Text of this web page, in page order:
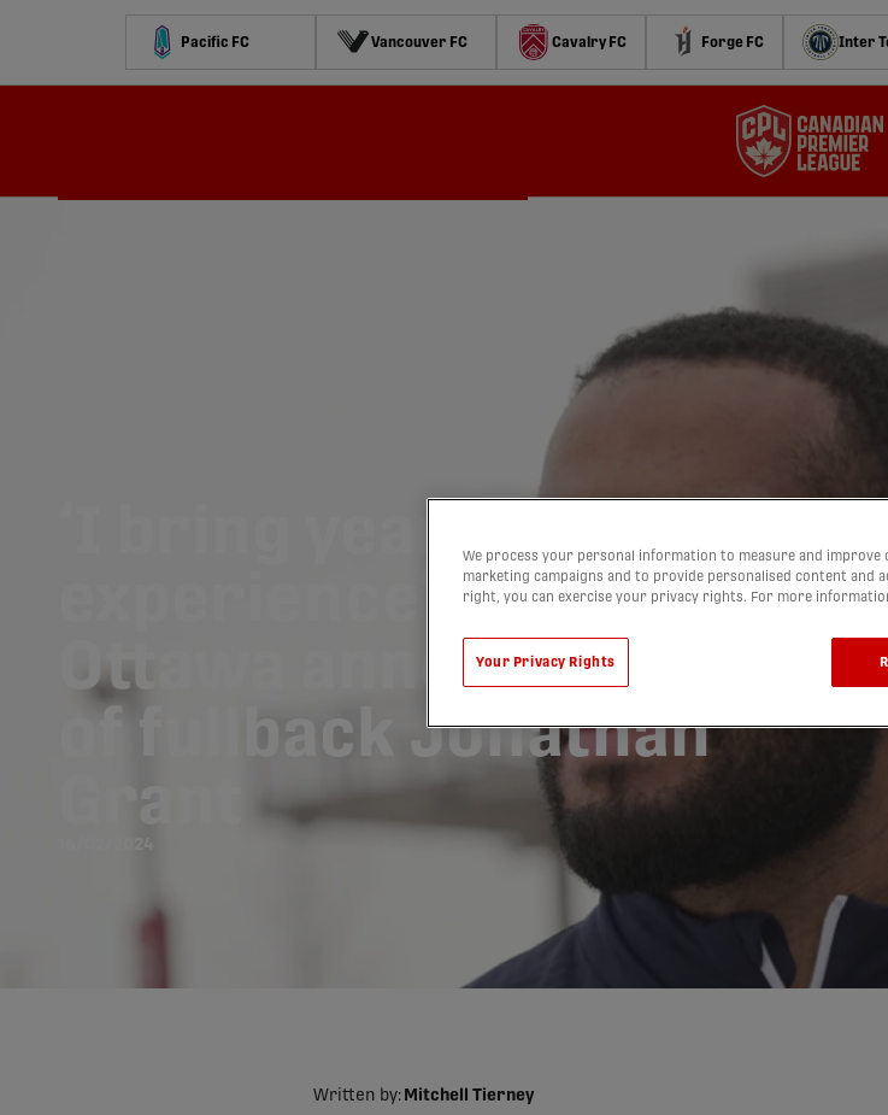
Pacific FC Vancouver FC Cavalry FC Forge FC Inter
‘I bring years of
experience’: Atlético
Ottawa announce signing
of fullback Jonathan
Written by: Mitchell Tierney
We process your personal information to measure and
marketing campaigns and to provide personalised content and
right, you can exercise your privacy rights. For more
Your Privacy Rights